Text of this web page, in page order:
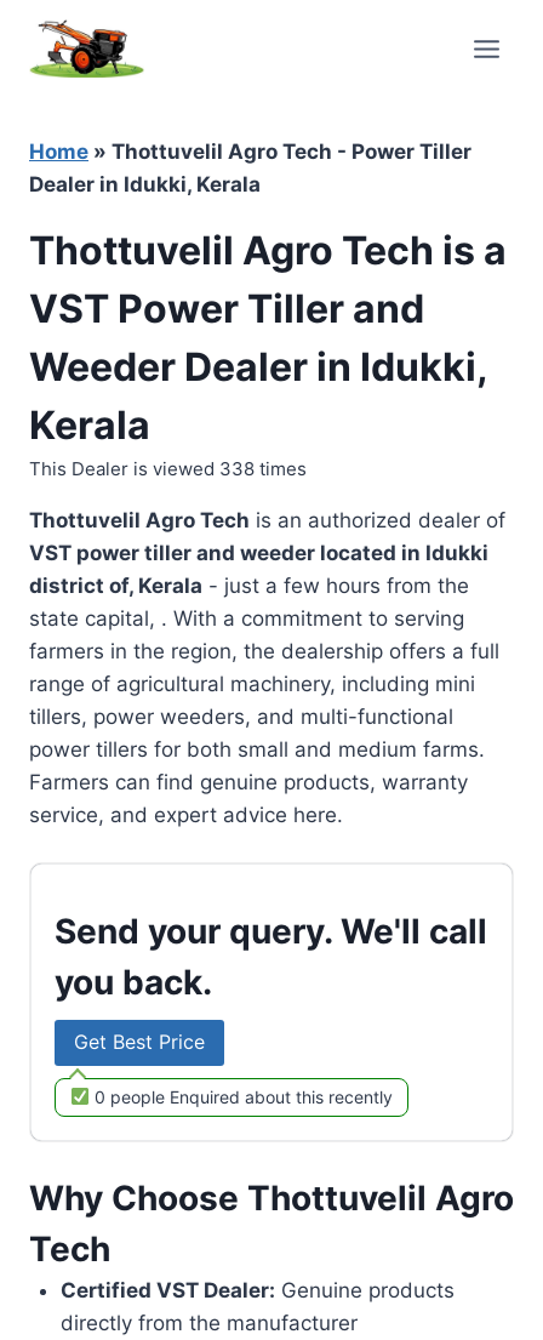
content
Home » Thottuvelil Agro Tech - Power Tiller
Dealer in Idukki, Kerala
Thottuvelil Agro Tech is a
VST Power Tiller and
Weeder Dealer in Idukki,
Kerala
This Dealer is viewed 338 times
Thottuvelil Agro Tech is an authorized dealer of
VST power tiller and weeder located in Idukki
district of, Kerala - just a few hours from the
state capital, . With a commitment to serving
farmers in the region, the dealership offers a full
range of agricultural machinery, including mini
tillers, power weeders, and multi-functional
power tillers for both small and medium farms.
Farmers can find genuine products, warranty
service, and expert advice here.
Send your query. We'll call
you back.
Get Best Price
0 people Enquired about this recently
Why Choose Thottuvelil Agro
Tech
Certified VST Dealer: Genuine products
directly from the manufacturer